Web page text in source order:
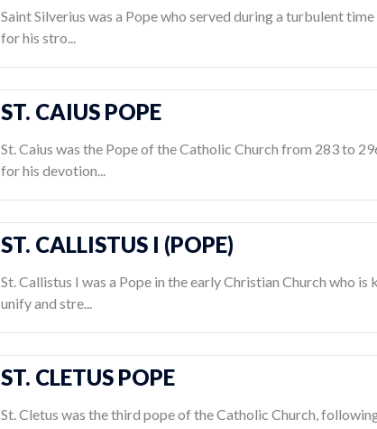
Saint Silverius was a Pope who served during a turbulent
for his stro...
ST. CAIUS POPE
St. Caius was the Pope of the Catholic Church from 283 to
for his devotion...
ST. CALLISTUS I (POPE)
St. Callistus I was a Pope in the early Christian Church who
unify and stre...
ST. CLETUS POPE
St. Cletus was the third pope of the Catholic Church,